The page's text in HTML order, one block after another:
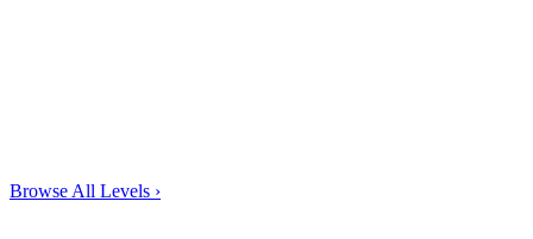
Browse All Levels ›